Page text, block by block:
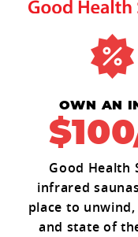
OWN AN
Good Health
infrared
place to
and state of